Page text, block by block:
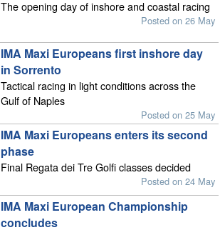
The opening day of inshore and coastal racing
Posted on 26 May
IMA Maxi Europeans first inshore day
in Sorrento
Tactical racing in light conditions across the
Gulf of Naples
Posted on 25 May
IMA Maxi Europeans enters its second
phase
Final Regata dei Tre Golfi classes decided
Posted on 24 May
IMA Maxi European Championship
concludes